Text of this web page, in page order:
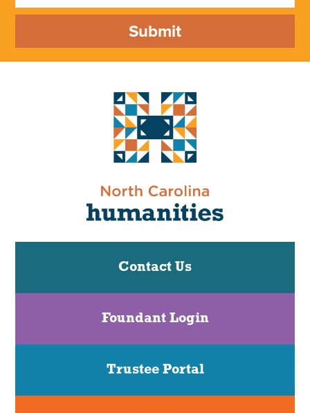
Submit
Contact Us
Foundant Login
Trustee Portal